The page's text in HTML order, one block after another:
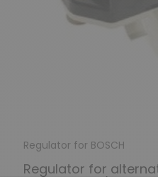
Regulator for BOSCH
Regulator for